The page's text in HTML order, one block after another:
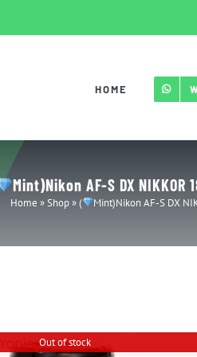
HOME
Mint)Nikon AF-S DX
Home »Shop»( Mint)Nikon AF-S DX
Out of stock